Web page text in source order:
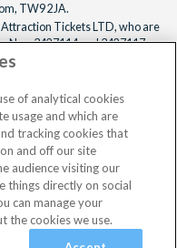
TW9 2JA.
Tickets LTD, who are
Nos. 3427114 and 3427117.
4390984 and VAT Number
can travel with confidence
of Bonded Travel Organisers
of analytical cookies
usage and which are
tracking cookies that
and off our site
audience visiting our
things directly on social
can manage your
the cookies we use.